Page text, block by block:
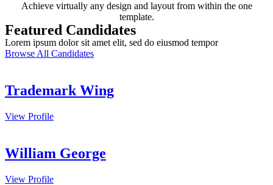
Achieve virtually any design and layout from within the one
template.
Featured Candidates
Lorem ipsum dolor sit amet elit, sed do eiusmod tempor
Browse All Candidates
Trademark Wing
View Profile
William George
View Profile